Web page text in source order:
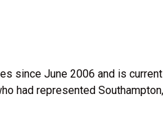
since June 2006 and is
had represented